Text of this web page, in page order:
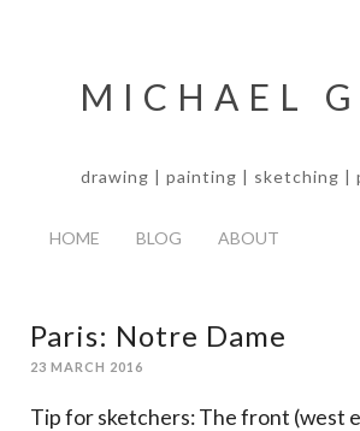
MICHAEL
drawing | painting | sketching |
HOME BLOG ABOUT
Paris: Notre Dame
23 MARCH 2016
Tip for sketchers: The front (west